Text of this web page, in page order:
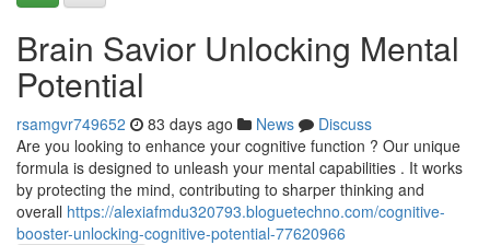
Brain Savior Unlocking Mental
Potential
rsamgvr749652 83 days ago News
Discuss
Are you looking to enhance your cognitive function ? Our unique
formula is designed to unleash your mental capabilities . It works
by protecting the mind, contributing to sharper thinking and
overall https://alexiafmdu320793.bloguetechno.com/cognitive-
booster-unlocking-cognitive-potential-77620966